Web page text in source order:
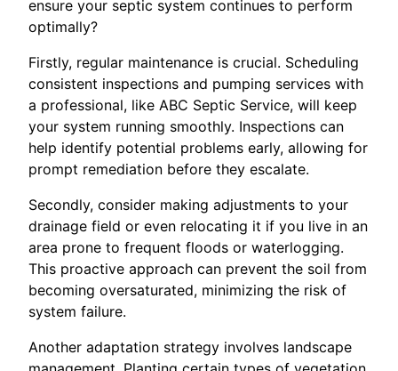
ensure your septic system continues to perform
optimally?
Firstly, regular maintenance is crucial. Scheduling
consistent inspections and pumping services with
a professional, like ABC Septic Service, will keep
your system running smoothly. Inspections can
help identify potential problems early, allowing for
prompt remediation before they escalate.
Secondly, consider making adjustments to your
drainage field or even relocating it if you live in an
area prone to frequent floods or waterlogging.
This proactive approach can prevent the soil from
becoming oversaturated, minimizing the risk of
system failure.
Another adaptation strategy involves landscape